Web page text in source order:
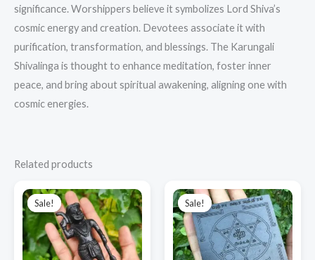
significance. Worshippers believe it symbolizes Lord Shiva’s
cosmic energy and creation. Devotees associate it with
purification, transformation, and blessings. The Karungali
Shivalinga is thought to enhance meditation, foster inner
peace, and bring about spiritual awakening, aligning one with
cosmic energies.
Related products
Sale!
Sale!
price
was:
₹2,700.00.
price
is:
₹1,900.00.
Sale!
Sale!
price
was:
₹3,000.00.
price
is:
₹2,100.00.